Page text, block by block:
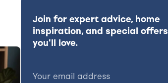
Join for expert advice, home
inspiration, and special offers
you'll love.